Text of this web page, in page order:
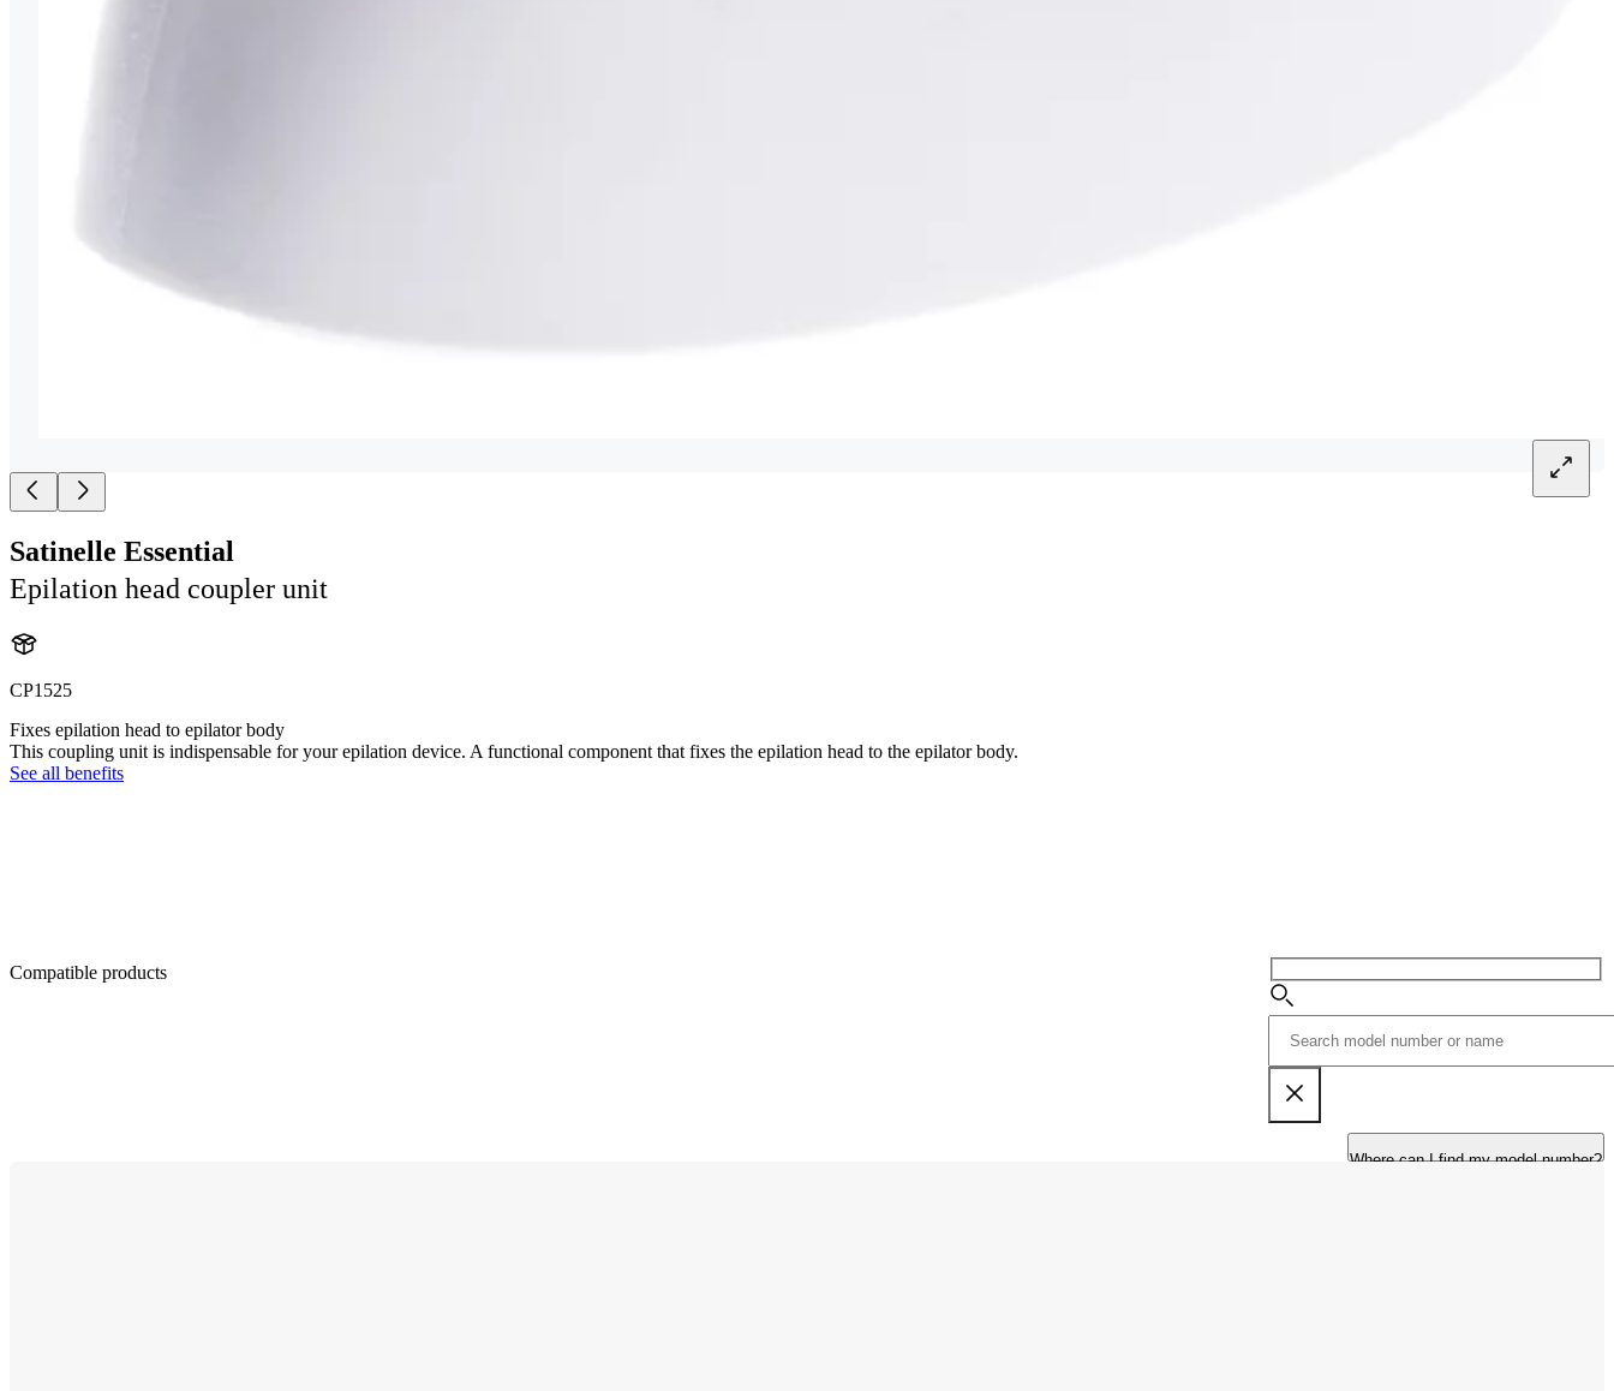
Satinelle Essential
Epilation head coupler unit
CP1525
Fixes epilation head to epilator body
This coupling unit is indispensable for your epilation device. A functional component that fixes the epilation head to the epilator body.
See all benefits
Compatible products
Where can I find my model number?